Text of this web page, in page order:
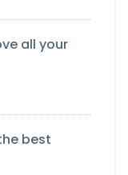
all your
best